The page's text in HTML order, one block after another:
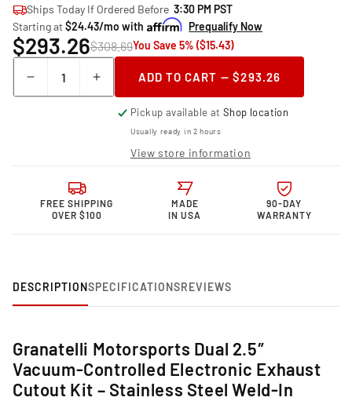
Ships Today If Ordered Before 3:30 PM PST
Starting at$24.43/mo with Prequalify Now
$293.26$308.69You Save 5% ($15.43)
Decrease
quantity
Granatelli Motor
Sports Vacuum/
Controlled
Electronic
Exhaust
Cutout
Steel
Weld-
Increase
quantity
Granatelli Motor
Sports Vacuum/
Pressure
Exhaust
Cutout
Steel
Weld-
ADD TO CART — $293.26
Pickup available atShop location
Usually ready in 2 hours
View store information
FREE SHIPPING
OVER $100
MADE
IN USA
90-DAY
WARRANTY
DESCRIPTIONSPECIFICATIONSREVIEWS
Granatelli Motorsports Dual 2.5″
Vacuum‑Controlled Electronic Exhaust
Cutout Kit – Stainless Steel Weld‑In